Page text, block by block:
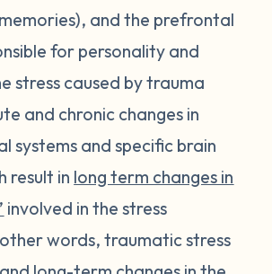
and the prefrontal
for personality and
stress caused by trauma
and chronic changes in
systems and specific brain
result in long term changes in
involved in the stress
other words, traumatic stress